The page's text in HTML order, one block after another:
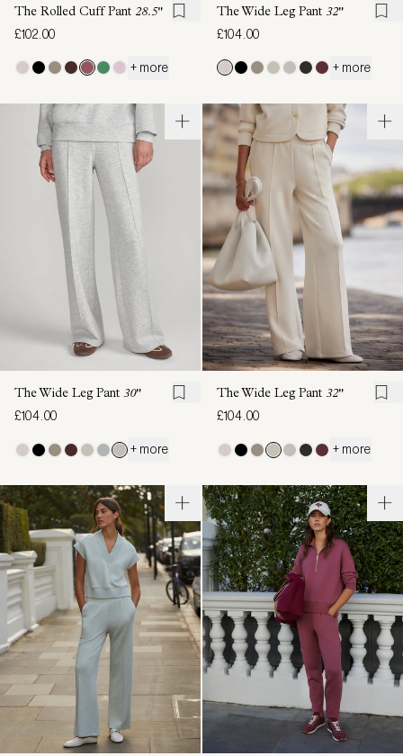
The Rolled Cuff Pant 28.5"
£102.00
+ more
The Wide Leg Pant 32"
£104.00
+ more
The Wide Leg Pant 30"
£104.00
+ more
The Wide Leg Pant 32"
£104.00
+ more